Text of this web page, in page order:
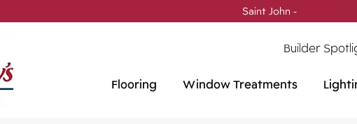
Saint John -
Builder
Flooring Window Treatments